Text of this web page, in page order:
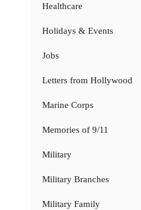
Healthcare
Holidays & Events
Jobs
Letters from Hollywood
Marine Corps
Memories of 9/11
Military
Military Branches
Military Family